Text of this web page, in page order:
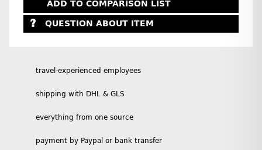
ADD TO COMPARISON LIST
QUESTION ABOUT ITEM
travel-experienced employees
shipping with DHL & GLS
everything from one source
payment by Paypal or bank transfer